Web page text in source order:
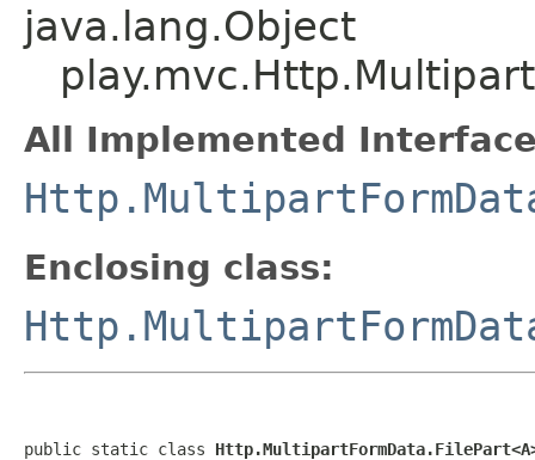
java.lang.Object
All Implemented
Enclosing class:
public static class